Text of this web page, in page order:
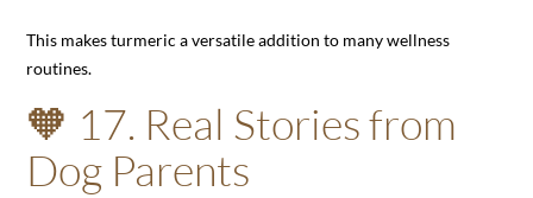
This makes turmeric a versatile addition to many wellness
routines.
🧡 17. Real Stories from
Dog Parents